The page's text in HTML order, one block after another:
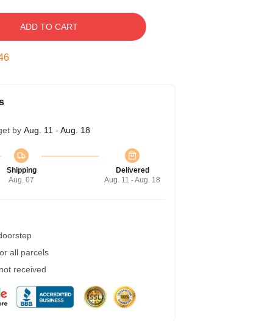
ADD TO CART
by Aug. 11 - Aug. 18
Shipping
Aug. 07
Delivered
Aug. 11 - Aug. 18
all parcels
received